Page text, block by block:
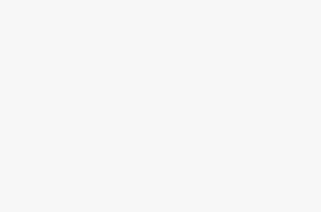
Iran's Supreme
Iran plunged into